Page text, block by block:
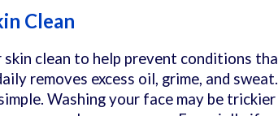
Clean
skin clean to help prevent conditions
removes excess oil, grime, and
Washing your face may be